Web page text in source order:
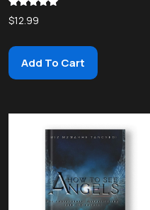
Rated
5.00
$12.99
Add To Cart